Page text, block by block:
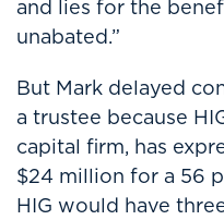
and lies for the
unabated.”
But Mark delayed
a trustee because
capital firm, has
$24 million for a 56
HIG would have